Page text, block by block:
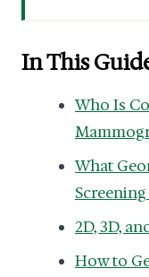
In This
Who Is
What
2D, 3D,
How to